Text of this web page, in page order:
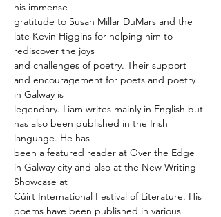
his immense
gratitude to Susan Millar DuMars and the
late Kevin Higgins for helping him to
rediscover the joys
and challenges of poetry. Their support
and encouragement for poets and poetry
in Galway is
legendary. Liam writes mainly in English but
has also been published in the Irish
language. He has
been a featured reader at Over the Edge
in Galway city and also at the New Writing
Showcase at
Cúirt International Festival of Literature. His
poems have been published in various